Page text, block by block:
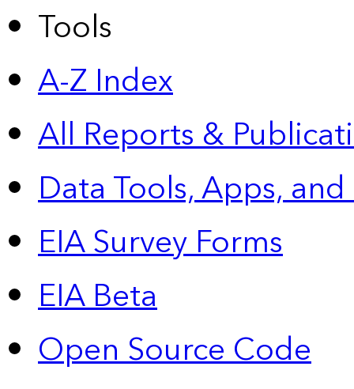
Tools
A-Z Index
All Reports &
Data Tools, Apps,
EIA Survey Forms
EIA Beta
Open Source Code